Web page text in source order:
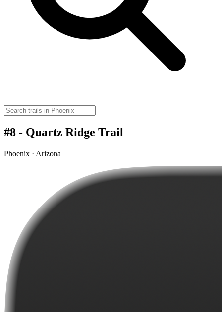
#8 - Quartz Ridge Trail
Phoenix · Arizona